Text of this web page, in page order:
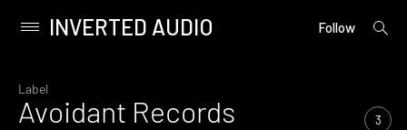
content
Primary
INVERTED AUDIO Follow
open
Label
Avoidant Records 3